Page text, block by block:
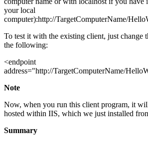
your local
computer):http://TargetComputerName/
To test it with the existing client, just change
the following:
<endpoint
address="http://TargetComputerName/
Note
Now, when you run this client program, it
hosted within IIS, which we just installed
Summary